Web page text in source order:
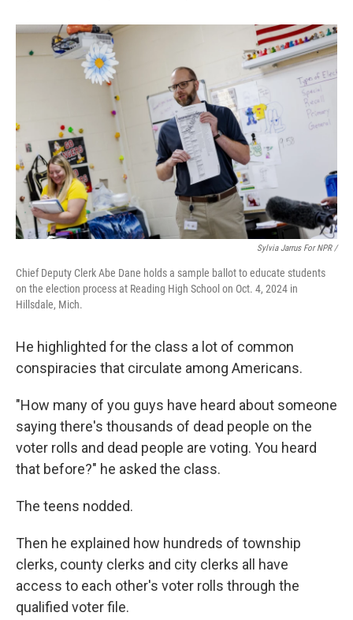
Sylvia Jarrus For NPR /
Chief Deputy Clerk Abe Dane holds a sample ballot to educate students
on the election process at Reading High School on Oct. 4, 2024 in
Hillsdale, Mich.
He highlighted for the class a lot of common
conspiracies that circulate among Americans.
"How many of you guys have heard about someone
saying there's thousands of dead people on the
voter rolls and dead people are voting. You heard
that before?" he asked the class.
The teens nodded.
Then he explained how hundreds of township
clerks, county clerks and city clerks all have
access to each other's voter rolls through the
qualified voter file.